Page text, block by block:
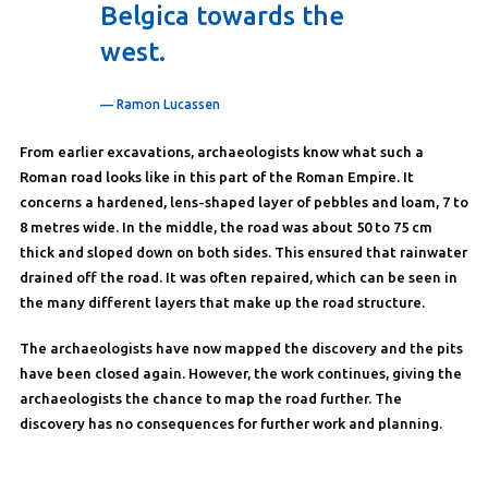
Belgica towards the
west.
— Ramon Lucassen
From earlier excavations, archaeologists know what such a
Roman road looks like in this part of the Roman Empire. It
concerns a hardened, lens-shaped layer of pebbles and loam, 7 to
8 metres wide. In the middle, the road was about 50 to 75 cm
thick and sloped down on both sides. This ensured that rainwater
drained off the road. It was often repaired, which can be seen in
the many different layers that make up the road structure.
The archaeologists have now mapped the discovery and the pits
have been closed again. However, the work continues, giving the
archaeologists the chance to map the road further. The
discovery has no consequences for further work and planning.